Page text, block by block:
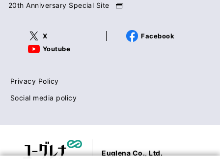
20th Anniversary Special Site
X
Facebook
Youtube
Privacy Policy
Social media policy
Euglena Co., Ltd.